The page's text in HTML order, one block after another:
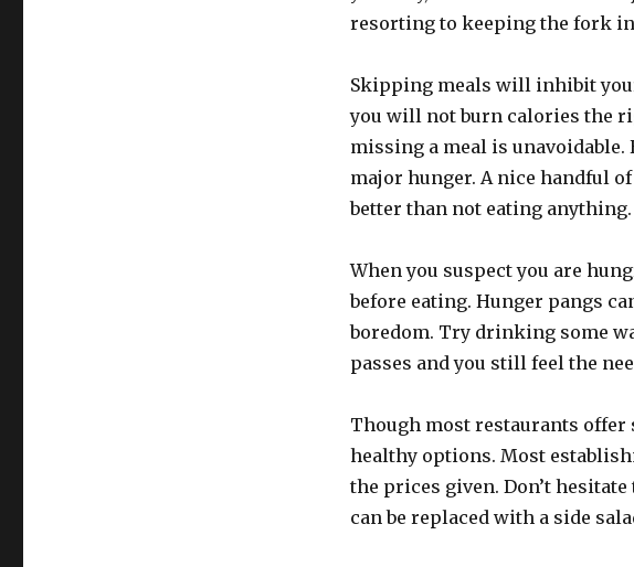
resorting to keeping the fork
Skipping meals will inhibit
you will not burn calories the
missing a meal is unavoidable.
major hunger. A nice handful
better than not eating anything.
When you suspect you are
before eating. Hunger pangs
boredom. Try drinking some
passes and you still feel the
Though most restaurants offer
healthy options. Most
the prices given. Don’t
can be replaced with a side